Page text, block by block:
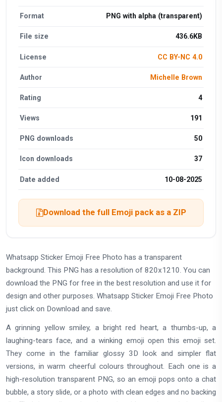
Format PNG with alpha (transparent)
File size 436.6KB
License CC BY-NC 4.0
Author Michelle Brown
Rating 4
Views 191
PNG downloads 50
Icon downloads 37
Date added 10-08-2025
Download the full Emoji pack as a ZIP
Whatsapp Sticker Emoji Free Photo has a transparent
background. This PNG has a resolution of 820x1210. You can
download the PNG for free in the best resolution and use it for
design and other purposes. Whatsapp Sticker Emoji Free Photo
just click on Download and save.
A grinning yellow smiley, a bright red heart, a thumbs-up, a
laughing-tears face, and a winking emoji open this emoji set.
They come in the familiar glossy 3D look and simpler flat
versions, in warm cheerful colours throughout. Each one is a
high-resolution transparent PNG, so an emoji pops onto a chat
bubble, a story slide, or a photo with clean edges and no backing